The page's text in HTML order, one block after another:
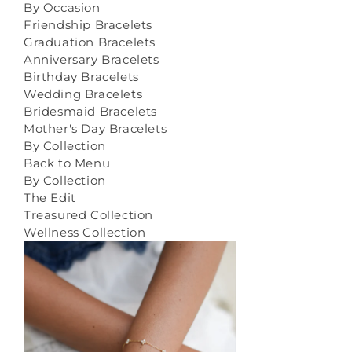
By Occasion
Friendship Bracelets
Graduation Bracelets
Anniversary Bracelets
Birthday Bracelets
Wedding Bracelets
Bridesmaid Bracelets
Mother's Day Bracelets
By Collection
Back to Menu
By Collection
The Edit
Treasured Collection
Wellness Collection